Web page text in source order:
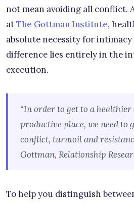
not mean avoiding all conflict.
atThe Gottman Institute,
absolute necessity for
difference lies entirely in the
execution.
“In order to get to a healthier
productive place, we need to
conflict, turmoil and
Gottman, Relationship
To help you distinguish